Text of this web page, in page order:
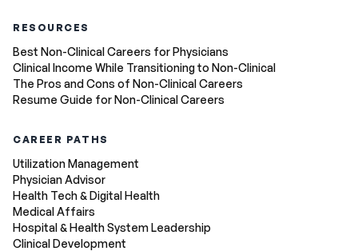
RESOURCES
Best Non-Clinical Careers for Physicians
Clinical Income While Transitioning to Non-Clinical
The Pros and Cons of Non-Clinical Careers
Resume Guide for Non-Clinical Careers
CAREER PATHS
Utilization Management
Physician Advisor
Health Tech & Digital Health
Medical Affairs
Hospital & Health System Leadership
Clinical Development